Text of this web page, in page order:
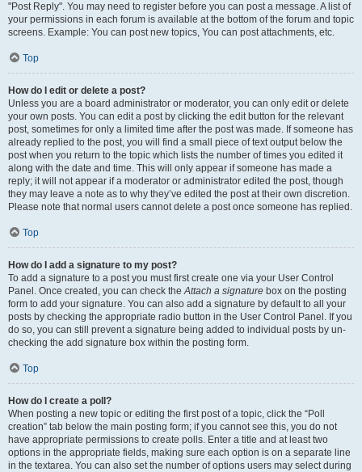
"Post Reply". You may need to register before you can post a message. A list of
your permissions in each forum is available at the bottom of the forum and topic
screens. Example: You can post new topics, You can post attachments, etc.
Top
How do I edit or delete a post?
Unless you are a board administrator or moderator, you can only edit or delete
your own posts. You can edit a post by clicking the edit button for the relevant
post, sometimes for only a limited time after the post was made. If someone has
already replied to the post, you will find a small piece of text output below the
post when you return to the topic which lists the number of times you edited it
along with the date and time. This will only appear if someone has made a
reply; it will not appear if a moderator or administrator edited the post, though
they may leave a note as to why they’ve edited the post at their own discretion.
Please note that normal users cannot delete a post once someone has replied.
Top
How do I add a signature to my post?
To add a signature to a post you must first create one via your User Control
Panel. Once created, you can check theAttach a signature box on the posting
form to add your signature. You can also add a signature by default to all your
posts by checking the appropriate radio button in the User Control Panel. If you
do so, you can still prevent a signature being added to individual posts by un-
checking the add signature box within the posting form.
Top
How do I create a poll?
When posting a new topic or editing the first post of a topic, click the “Poll
creation” tab below the main posting form; if you cannot see this, you do not
have appropriate permissions to create polls. Enter a title and at least two
options in the appropriate fields, making sure each option is on a separate line
in the textarea. You can also set the number of options users may select during